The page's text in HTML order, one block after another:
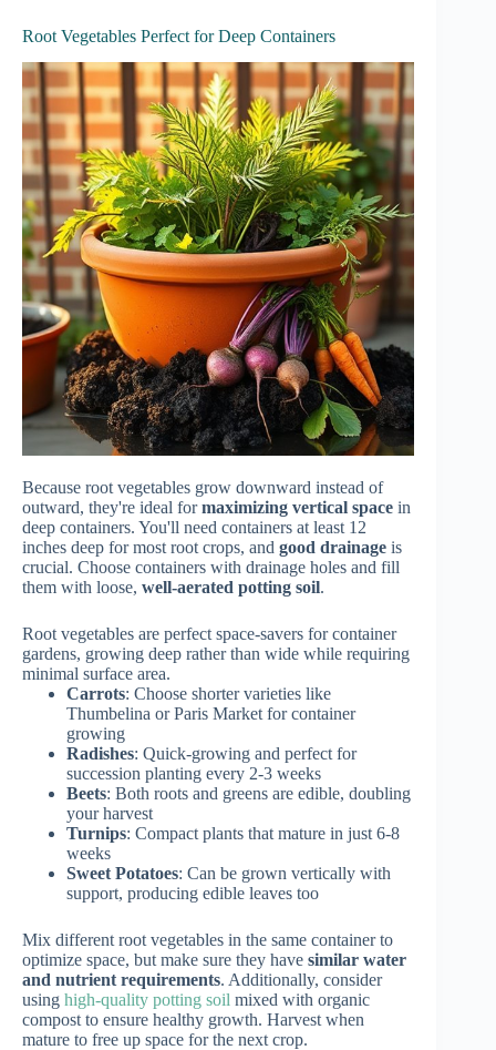
Root Vegetables Perfect for Deep Containers
Because root vegetables grow downward instead of
outward, they're ideal formaximizing vertical space in
deep containers. You'll need containers at least 12
inches deep for most root crops, and good drainage is
crucial. Choose containers with drainage holes and fill
them with loose, well-aerated potting soil.
Root vegetables are perfect space-savers for container
gardens, growing deep rather than wide while requiring
minimal surface area.
Carrots: Choose shorter varieties like
Thumbelina or Paris Market for container
growing
Radishes: Quick-growing and perfect for
succession planting every 2-3 weeks
Beets: Both roots and greens are edible, doubling
your harvest
Turnips: Compact plants that mature in just 6-8
weeks
Sweet Potatoes: Can be grown vertically with
support, producing edible leaves too
Mix different root vegetables in the same container to
optimize space, but make sure they have similar water
and nutrient requirements. Additionally, consider
using high-quality potting soil mixed with organic
compost to ensure healthy growth. Harvest when
mature to free up space for the next crop.